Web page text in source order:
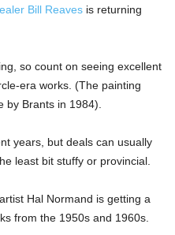
Bill Reaves is returning
so count on seeing excellent
era works. (The painting
by Brants in 1984).
years, but deals can usually
least bit stuffy or provincial.
Hal Normand is getting a
from the 1950s and 1960s.